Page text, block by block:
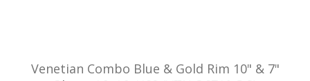
Venetian Combo Blue & Gold Rim 10" & 7"